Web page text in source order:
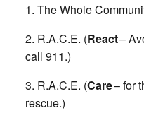
1. The Whole
2. R.A.C.E. (React–
call 911.)
3. R.A.C.E. (Care– for
rescue.)